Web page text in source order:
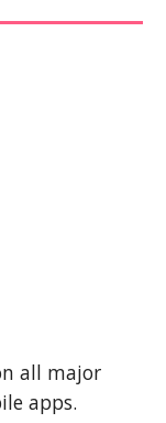
all major
apps.